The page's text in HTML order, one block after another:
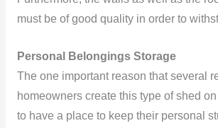
must be of good quality in order to
Personal Belongings Storage
The one important reason that several
homeowners create this type of shed
to have a place to keep their personal